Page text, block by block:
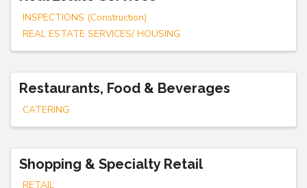
INSPECTIONS (Construction)
REAL ESTATE SERVICES/ HOUSING
Restaurants, Food & Beverages
CATERING
Shopping & Specialty Retail
RETAIL